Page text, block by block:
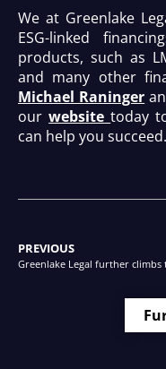
We at Greenlake
ESG-linked
products, such as
and many other
Michael Raninger
ourwebsite today
can help you succeed.
PREVIOUS